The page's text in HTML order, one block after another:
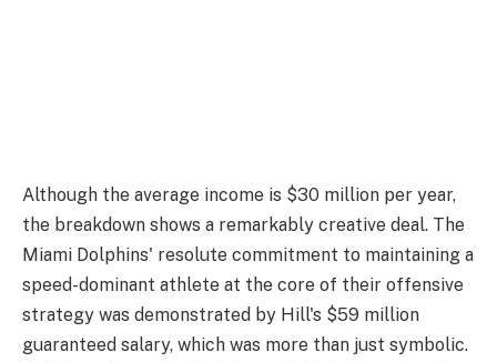
Although the average income is $30 million per year,
the breakdown shows a remarkably creative deal. The
Miami Dolphins' resolute commitment to maintaining a
speed-dominant athlete at the core of their offensive
strategy was demonstrated by Hill's $59 million
guaranteed salary, which was more than just symbolic.